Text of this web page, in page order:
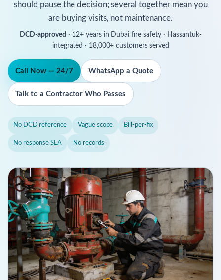
should pause the decision; several together mean you
are buying visits, not maintenance.
DCD-approved · 12+ years in Dubai fire safety · Hassantuk-
integrated · 18,000+ customers served
Call Now — 24/7 WhatsApp a Quote
Talk to a Contractor Who Passes
No DCD reference Vague scope Bill-per-fix
No response SLA No records